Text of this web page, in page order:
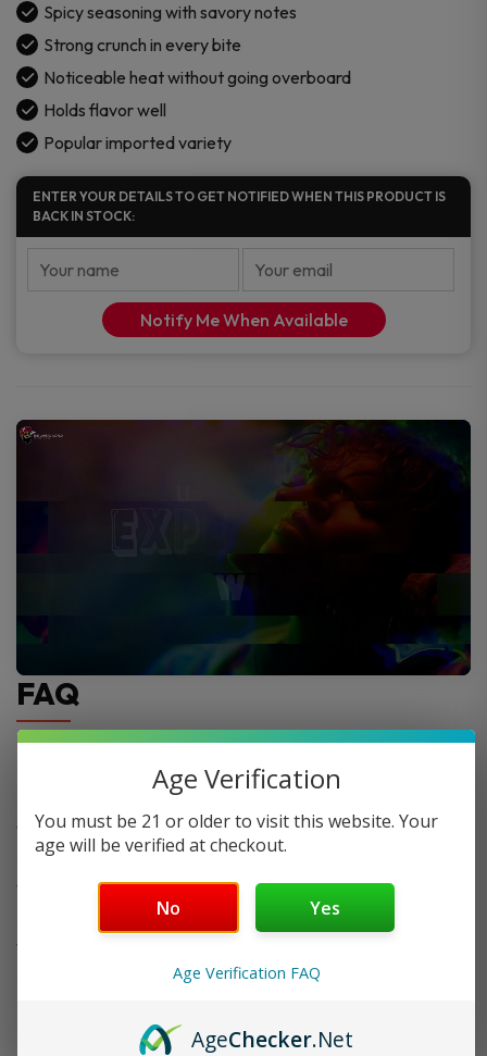
Imported
quantity
Spicy seasoning with savory notes
Strong crunch in every bite
Noticeable heat without going overboard
Holds flavor well
Popular imported variety
ENTER YOUR DETAILS TO GET NOTIFIED WHEN THIS PRODUCT IS
BACK IN STOCK:
Notify Me When Available
FAQ
Do you offer FREE SHIPPING?
When will my order ship out?
Why can’t I use two codes for my order?
Why is my discount code not working?
Age Verification
You must be 21 or older to visit this website. Your
age will be verified at checkout.
No Yes
Age Verification FAQ
AgeChecker.Net